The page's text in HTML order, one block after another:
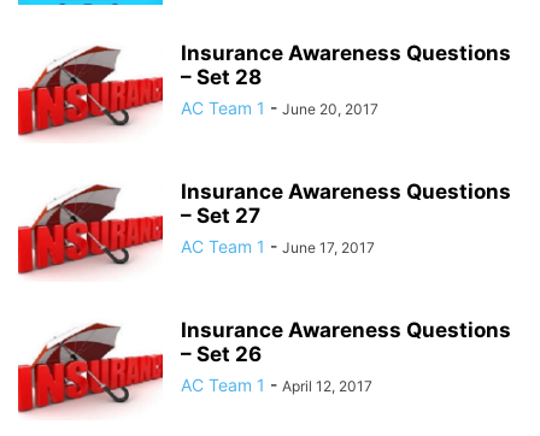
Insurance Awareness Questions
– Set 28
AC Team 1 - June 20, 2017
Insurance Awareness Questions
– Set 27
AC Team 1 - June 17, 2017
Insurance Awareness Questions
– Set 26
AC Team 1 - April 12, 2017